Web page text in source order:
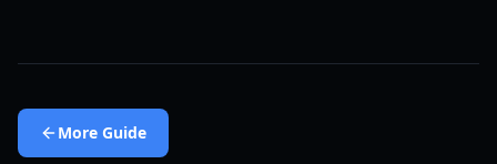
More Guide